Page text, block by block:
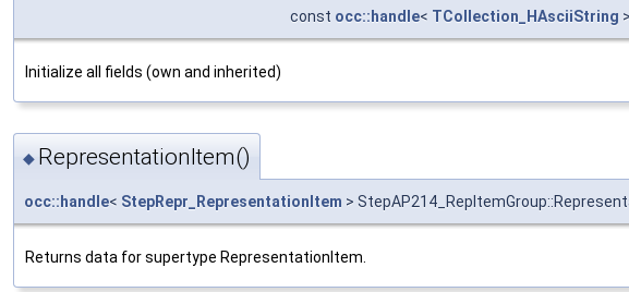
const occ::handle< TCollection_HAsciiString
Initialize all fields (own and inherited)
◆ RepresentationItem()
occ::handle< StepRepr_RepresentationItem >
Returns data for supertype RepresentationItem.